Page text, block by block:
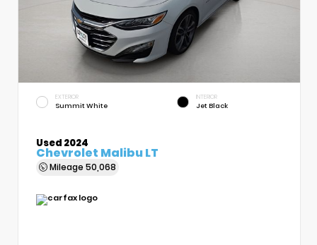
EXTERIOR
Summit White
INTERIOR
Jet Black
Used 2024
Chevrolet Malibu LT
Mileage 50,068